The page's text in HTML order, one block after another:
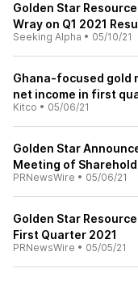
Golden Star
Wray on Q1 2021
Seeking Alpha • 05/10/21
Ghana-focused gold
net income in first
Kitco • 05/06/21
Golden Star
Meeting of
PRNewsWire • 05/06/21
Golden Star
First Quarter 2021
PRNewsWire • 05/05/21